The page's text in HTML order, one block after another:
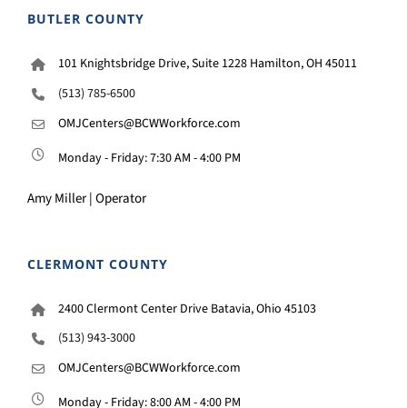
BUTLER COUNTY
101 Knightsbridge Drive, Suite 1228 Hamilton, OH 45011
(513) 785-6500
OMJCenters@BCWWorkforce.com
Monday - Friday: 7:30 AM - 4:00 PM
Amy Miller | Operator
CLERMONT COUNTY
2400 Clermont Center Drive Batavia, Ohio 45103
(513) 943-3000
OMJCenters@BCWWorkforce.com
Monday - Friday: 8:00 AM - 4:00 PM